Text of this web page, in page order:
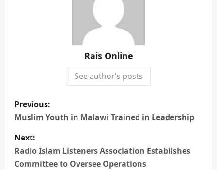
Rais Online
See author's posts
P
o
s
t
Previous:
Muslim Youth in Malawi Trained in Leadership
Next:
Radio Islam Listeners Association Establishes
Committee to Oversee Operations